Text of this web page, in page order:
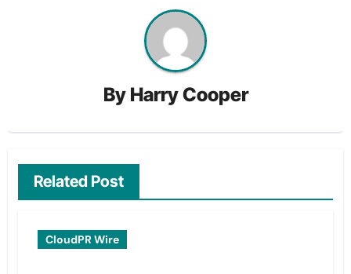
By Harry Cooper
Related Post
CloudPR Wire